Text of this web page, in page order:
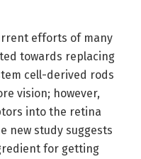
efforts of many
towards replacing
cell-derived rods
vision; however,
into the retina
new study suggests
for getting